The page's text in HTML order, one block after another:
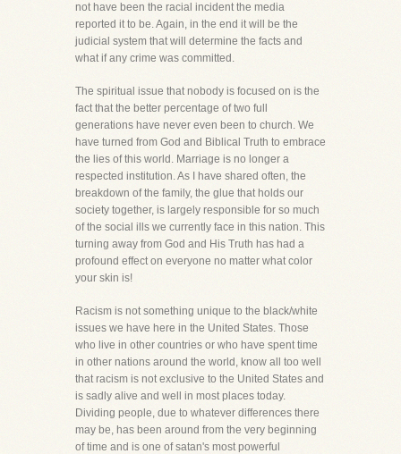
not have been the racial incident the media
reported it to be. Again, in the end it will be the
judicial system that will determine the facts and
what if any crime was committed.
The spiritual issue that nobody is focused on is the
fact that the better percentage of two full
generations have never even been to church. We
have turned from God and Biblical Truth to embrace
the lies of this world. Marriage is no longer a
respected institution. As I have shared often, the
breakdown of the family, the glue that holds our
society together, is largely responsible for so much
of the social ills we currently face in this nation. This
turning away from God and His Truth has had a
profound effect on everyone no matter what color
your skin is!
Racism is not something unique to the black/white
issues we have here in the United States. Those
who live in other countries or who have spent time
in other nations around the world, know all too well
that racism is not exclusive to the United States and
is sadly alive and well in most places today.
Dividing people, due to whatever differences there
may be, has been around from the very beginning
of time and is one of satan's most powerful